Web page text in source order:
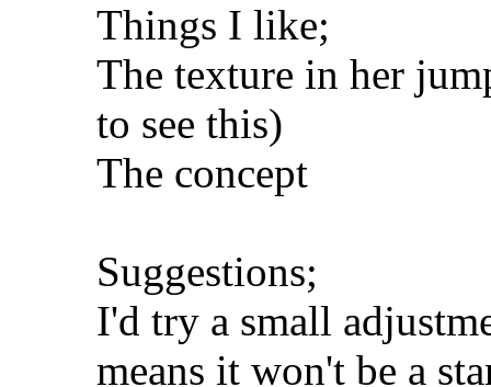
Things I like;
The texture in her
to see this)
The concept
Suggestions;
I'd try a small
means it won't be a